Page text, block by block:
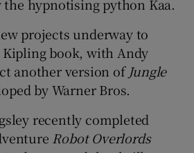
hypnotising python Kaa.
projects underway to
Kipling book, with Andy
another version of Jungle
by Warner Bros.
recently completed
Robot Overlords